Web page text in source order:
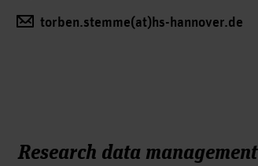
torben.stemme(at)hs-hannover.de
Research data management